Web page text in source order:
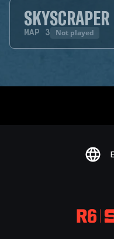
SKYSCRAPER
MAP 3 Not played